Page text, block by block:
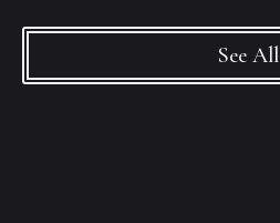
See All